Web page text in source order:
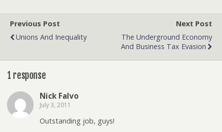
Previous Post
Unions And Inequality
Next Post
The Underground Economy
And Business Tax Evasion
1 response
Nick Falvo
July 3, 2011
Outstanding job, guys!